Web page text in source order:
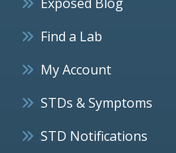
Find a Lab
My Account
STDs & Symptoms
STD Notifications